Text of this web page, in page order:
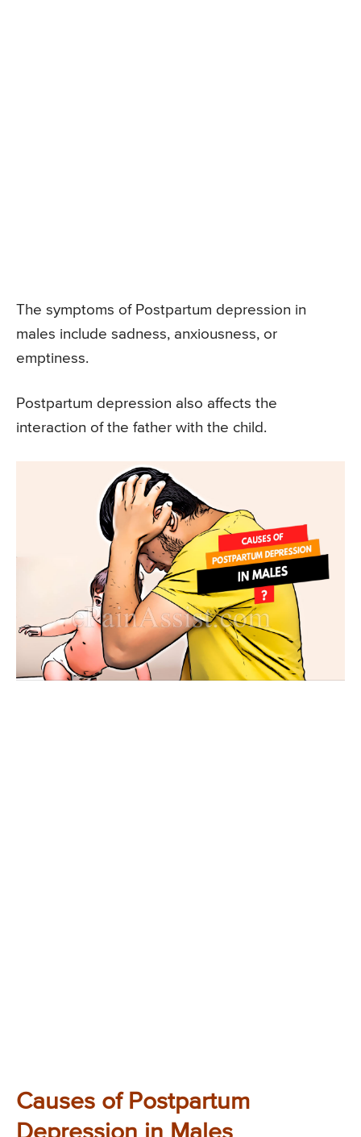
The symptoms of Postpartum depression in
males include sadness, anxiousness, or
emptiness.
Postpartum depression also affects the
interaction of the father with the child.
Causes of Postpartum